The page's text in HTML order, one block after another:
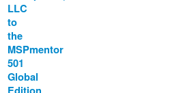
LLC
to
the
MSPmentor
501
Global